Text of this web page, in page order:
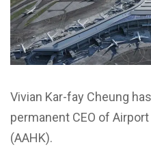
Vivian Kar-fay Cheung
permanent CEO of
(AAHK).